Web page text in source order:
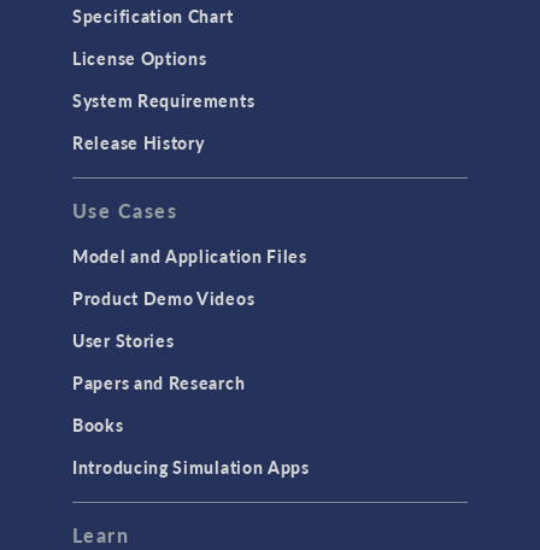
Specification Chart
License Options
System Requirements
Release History
Use Cases
Model and Application Files
Product Demo Videos
User Stories
Papers and Research
Books
Introducing Simulation Apps
Learn